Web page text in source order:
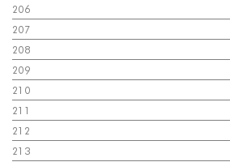
206
207
208
209
210
211
212
213